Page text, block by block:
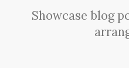
CLIENT LOGIN
Showcase blog